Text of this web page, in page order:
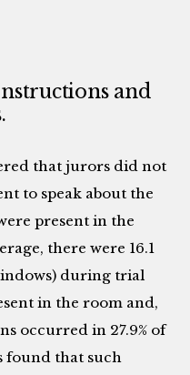
and
that jurors did not
to speak about the
present in the
there were 16.1
during trial
in the room and,
occurred in 27.9% of
found that such